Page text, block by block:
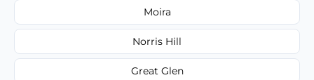
Moira
Norris Hill
Great Glen